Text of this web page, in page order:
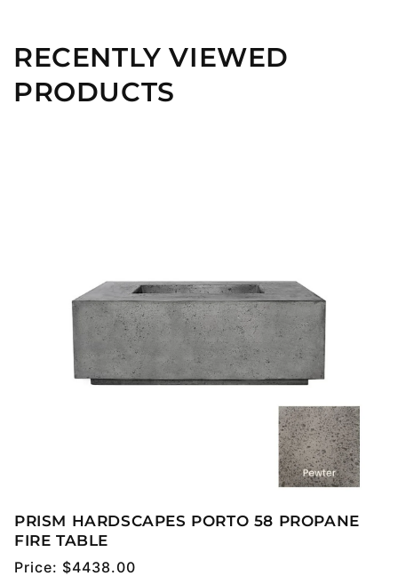
RECENTLY VIEWED
PRODUCTS
PRISM HARDSCAPES PORTO 58 PROPANE
FIRE TABLE
Regular
Price: $4438.00